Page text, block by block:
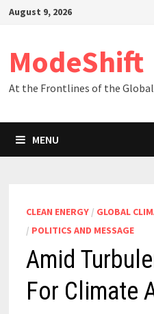
SkipAugust 9, 2026
ModeShift
At the Frontlines of the
MENU
CLEAN ENERGY/ GLOBAL
/ POLITICS AND MESSAGE
Amid
For Climate